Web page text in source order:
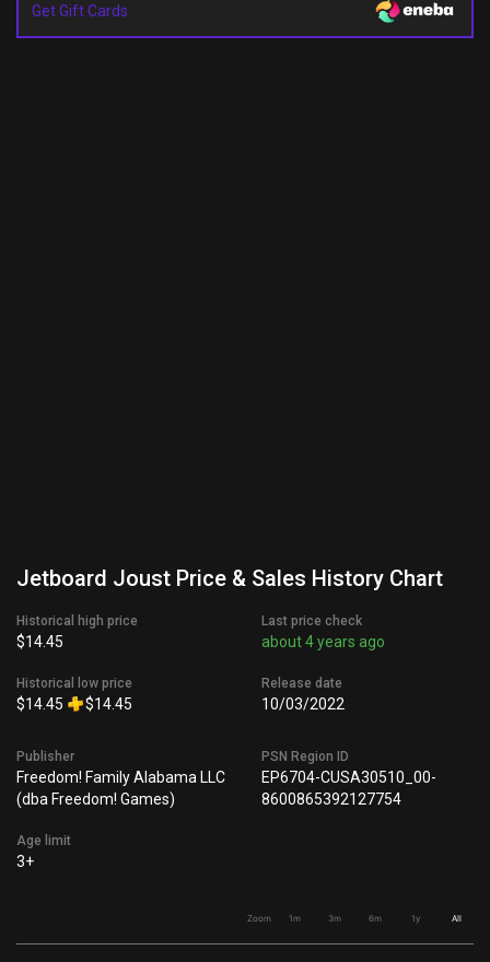
Get Gift Cards
Jetboard Joust Price & Sales History Chart
Historical high price
$14.45
Historical low price
$14.45 $14.45
Last price check
about 4 years ago
Release date
10/03/2022
Publisher
Freedom! Family Alabama LLC
(dba Freedom! Games)
Age limit
3+
PSN Region ID
EP6704-CUSA30510_00-
8600865392127754
Zoom 1m 3m 6m 1y All